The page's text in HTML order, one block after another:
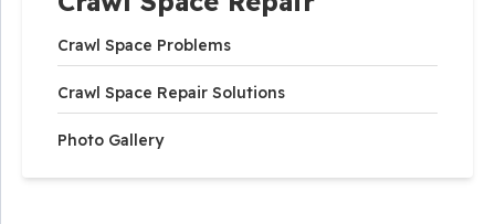
Crawl Space Problems
Crawl Space Repair Solutions
Photo Gallery